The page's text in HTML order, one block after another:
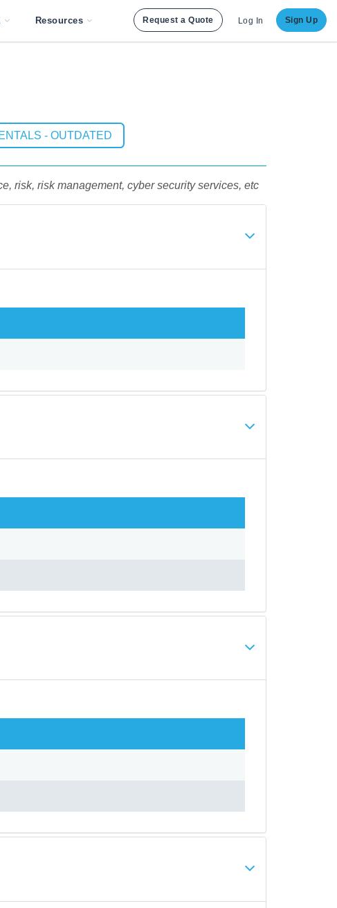
Resources Request a Quote Log In Sign Up
- OUTDATED
risk, risk management, cyber security services, etc